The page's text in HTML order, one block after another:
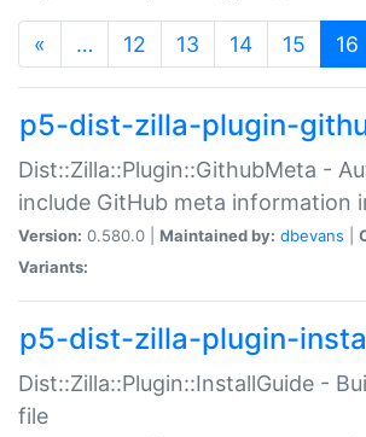
« … 12 13 14 15 16
p5-dist-zilla-plugin-
Dist::Zilla::Plugin::GithubMeta -
include GitHub meta information
Version: 0.580.0 | Maintained by: dbevans
Variants:
p5-dist-zilla-plugin-
Dist::Zilla::Plugin::InstallGuide -
file